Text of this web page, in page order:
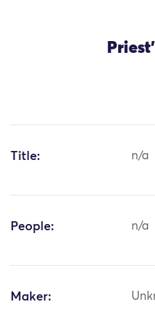
Title: n/a
People: n/a
Maker: